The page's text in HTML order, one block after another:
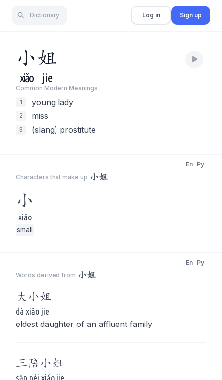
Dictionary Log in Sign up
小姐
xiǎo jie
Common Modern Meanings
1
young lady
2 miss
3 (slang) prostitute
Characters that make up 小姐
En Py
小
xiǎo
small
Words derived from 小姐
En Py
大 小姐
dà xiǎo jie
eldest daughter of an affluent family
三陪小姐
sān péi xiǎo jie